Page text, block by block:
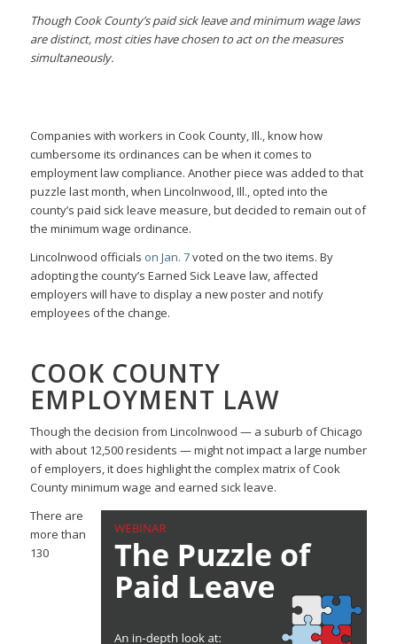
Though Cook County’s paid sick leave and minimum wage laws
are distinct, most cities have chosen to act on the measures
simultaneously.
Companies with workers in Cook County, Ill., know how
cumbersome its ordinances can be when it comes to
employment law compliance. Another piece was added to that
puzzle last month, when Lincolnwood, Ill., opted into the
county’s paid sick leave measure, but decided to remain out of
the minimum wage ordinance.
Lincolnwood officials on Jan. 7voted on the two items. By
adopting the county’s Earned Sick Leave law, affected
employers will have to display a new poster and notify
employees of the change.
COOK COUNTY
EMPLOYMENT LAW
Though the decision from Lincolnwood — a suburb of Chicago
with about 12,500 residents — might not impact a large number
of employers, it does highlight the complex matrix of Cook
County minimum wage and earned sick leave.
There are
more than
130